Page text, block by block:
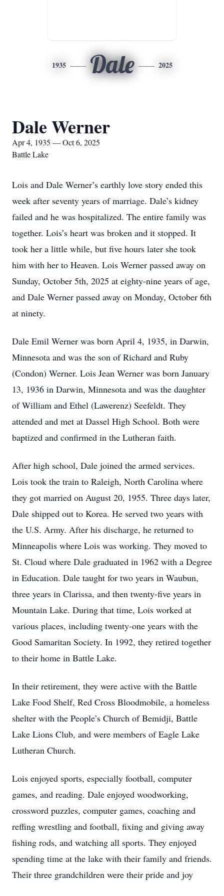
1935 Dale 2025
Dale Werner
Apr 4, 1935 — Oct 6, 2025
Battle Lake
Lois and Dale Werner’s earthly love story ended this
week after seventy years of marriage. Dale’s kidney
failed and he was hospitalized. The entire family was
together. Lois’s heart was broken and it stopped. It
took her a little while, but five hours later she took
him with her to Heaven. Lois Werner passed away on
Sunday, October 5th, 2025 at eighty-nine years of age,
and Dale Werner passed away on Monday, October 6th
at ninety.
Dale Emil Werner was born April 4, 1935, in Darwin,
Minnesota and was the son of Richard and Ruby
(Condon) Werner. Lois Jean Werner was born January
13, 1936 in Darwin, Minnesota and was the daughter
of William and Ethel (Lawerenz) Seefeldt. They
attended and met at Dassel High School. Both were
baptized and confirmed in the Lutheran faith.
After high school, Dale joined the armed services.
Lois took the train to Raleigh, North Carolina where
they got married on August 20, 1955. Three days later,
Dale shipped out to Korea. He served two years with
the U.S. Army. After his discharge, he returned to
Minneapolis where Lois was working. They moved to
St. Cloud where Dale graduated in 1962 with a Degree
in Education. Dale taught for two years in Waubun,
three years in Clarissa, and then twenty-five years in
Mountain Lake. During that time, Lois worked at
various places, including twenty-one years with the
Good Samaritan Society. In 1992, they retired together
to their home in Battle Lake.
In their retirement, they were active with the Battle
Lake Food Shelf, Red Cross Bloodmobile, a homeless
shelter with the People’s Church of Bemidji, Battle
Lake Lions Club, and were members of Eagle Lake
Lutheran Church.
Lois enjoyed sports, especially football, computer
games, and reading. Dale enjoyed woodworking,
crossword puzzles, computer games, coaching and
reffing wrestling and football, fixing and giving away
fishing rods, and watching all sports. They enjoyed
spending time at the lake with their family and friends.
Their three grandchildren were their pride and joy